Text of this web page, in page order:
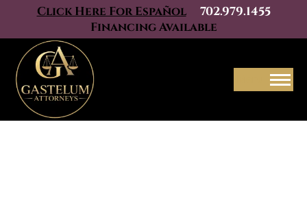
Click Here For Español
702.979.1455
Financing Available